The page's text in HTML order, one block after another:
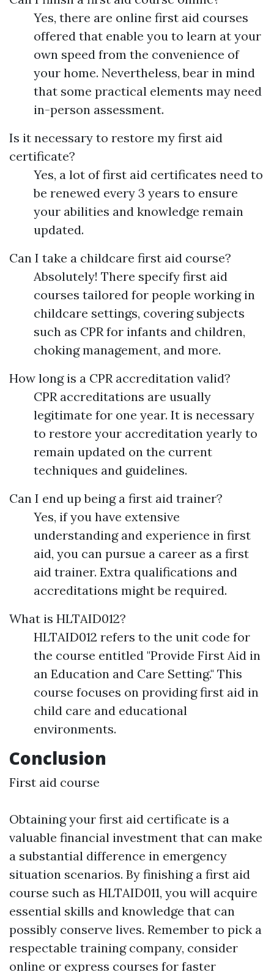
Yes, there are online first aid courses
offered that enable you to learn at your
own speed from the convenience of
your home. Nevertheless, bear in mind
that some practical elements may need
in-person assessment.
Is it necessary to restore my first aid
certificate?
Yes, a lot of first aid certificates need to
be renewed every 3 years to ensure
your abilities and knowledge remain
updated.
Can I take a childcare first aid course?
Absolutely! There specify first aid
courses tailored for people working in
childcare settings, covering subjects
such as CPR for infants and children,
choking management, and more.
How long is a CPR accreditation valid?
CPR accreditations are usually
legitimate for one year. It is necessary
to restore your accreditation yearly to
remain updated on the current
techniques and guidelines.
Can I end up being a first aid trainer?
Yes, if you have extensive
understanding and experience in first
aid, you can pursue a career as a first
aid trainer. Extra qualifications and
accreditations might be required.
What is HLTAID012?
HLTAID012 refers to the unit code for
the course entitled "Provide First Aid in
an Education and Care Setting." This
course focuses on providing first aid in
child care and educational
environments.
Conclusion
First aid course
Obtaining your first aid certificate is a
valuable financial investment that can make
a substantial difference in emergency
situation scenarios. By finishing a first aid
course such as HLTAID011, you will acquire
essential skills and knowledge that can
possibly conserve lives. Remember to pick a
respectable training company, consider
online or express courses for faster